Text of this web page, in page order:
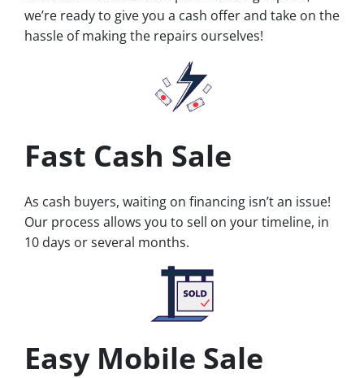
we’re ready to give you a cash offer and take on the
hassle of making the repairs ourselves!
Fast Cash Sale
As cash buyers, waiting on financing isn’t an issue!
Our process allows you to sell on your timeline, in
10 days or several months.
Easy Mobile Sale